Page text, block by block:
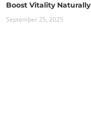
Boost Vitality Naturally
September 25, 2025